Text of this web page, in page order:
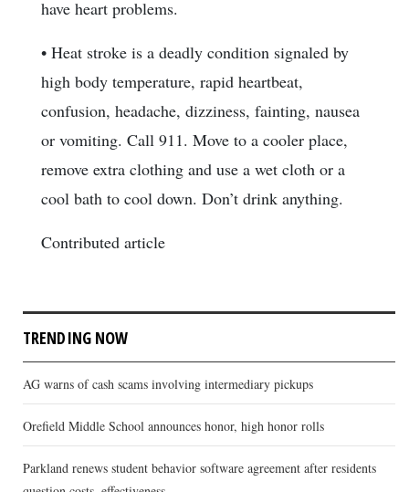
have heart problems.
• Heat stroke is a deadly condition signaled by
high body temperature, rapid heartbeat,
confusion, headache, dizziness, fainting, nausea
or vomiting. Call 911. Move to a cooler place,
remove extra clothing and use a wet cloth or a
cool bath to cool down. Don’t drink anything.
Contributed article
TRENDING NOW
AG warns of cash scams involving intermediary pickups
Orefield Middle School announces honor, high honor rolls
Parkland renews student behavior software agreement after residents